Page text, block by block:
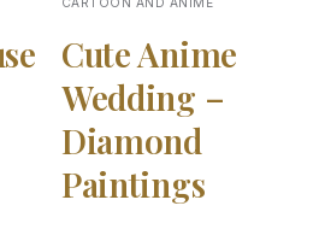
Cute Anime
Wedding –
Diamond
Paintings